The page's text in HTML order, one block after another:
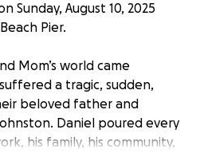
Sunday, August 10, 2025
Pier.
Mom’s world came
a tragic, sudden,
beloved father and
Daniel poured every
his family, his community,